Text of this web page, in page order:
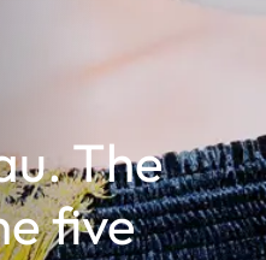
The
five